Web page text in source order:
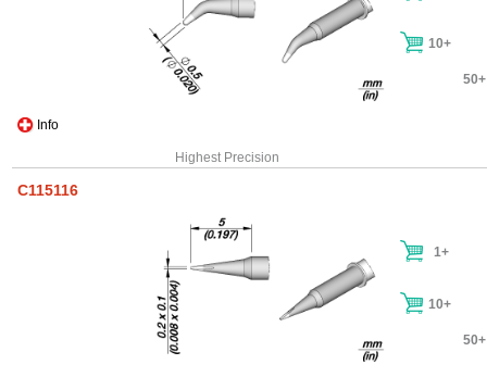
Info
10+
50+
Highest Precision
C115116
1+
10+
50+